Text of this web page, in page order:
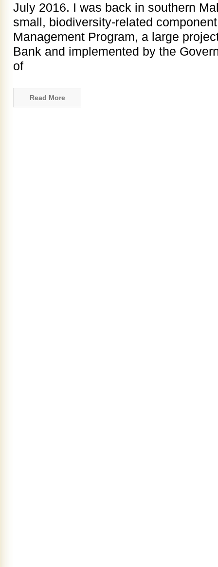
July 2016. I was back in southern
small, biodiversity-related
Management Program, a large
Bank and implemented by the
of
Read More